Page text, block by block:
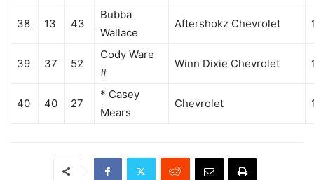
38 13 43
Bubba
Wallace
Aftershokz Chevrolet
39 37 52
Cody Ware
#
Winn Dixie Chevrolet
40 40 27
* Casey
Mears
Chevrolet